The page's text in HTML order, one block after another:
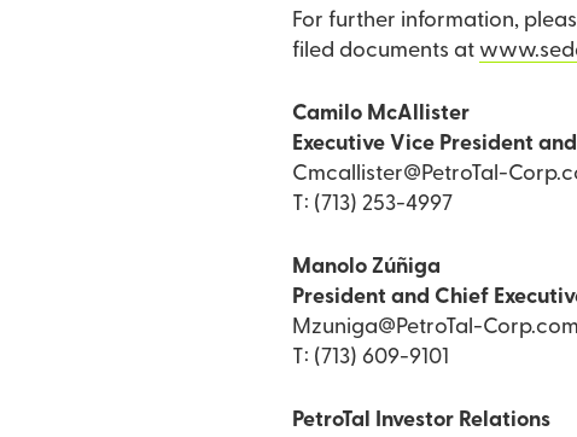
For further information,
filed documents at
Camilo McAllister
Executive Vice President
Cmcallister@PetroTal-
T: (713) 253-4997
Manolo Zúñiga
President and Chief
Mzuniga@PetroTal-Corp.com
T: (713) 609-9101
PetroTal Investor Relations